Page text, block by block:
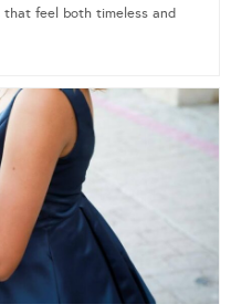
that feel both timeless and